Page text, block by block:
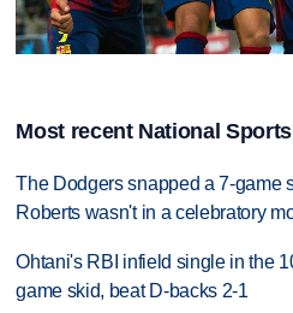
Most recent National
The Dodgers snapped a 7-game
Roberts wasn't in a celebratory
Ohtani's RBI infield single in the
game skid, beat D-backs 2-1